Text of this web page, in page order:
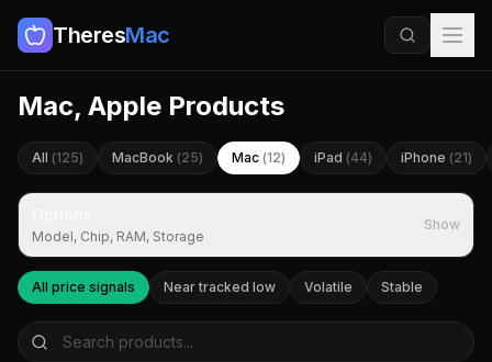
TheresMac
Mac, Apple Products
All (125) MacBook (25) Mac (12) iPad (44) iPhone (21)
Model, Chip, RAM, Storage
Show
All price signals Near tracked low Volatile Stable